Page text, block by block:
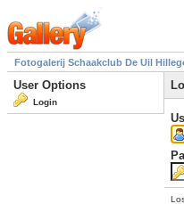
Fotogalerij Schaakclub De Uil
User Options
Login